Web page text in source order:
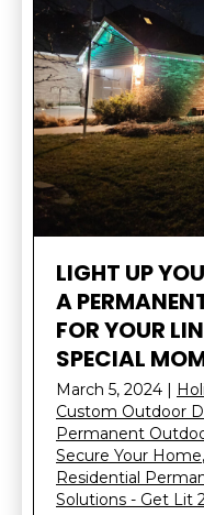
LIGHT UP
A
FOR YOUR
SPECIAL
March 5, 2024 |
Custom Outdoor
Permanent
Secure Your Home,
Residential
Solutions - Get Lit